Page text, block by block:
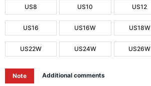
US8 US10 US12
US16 US16W US18W
US22W US24W US26W
Note Additional comments